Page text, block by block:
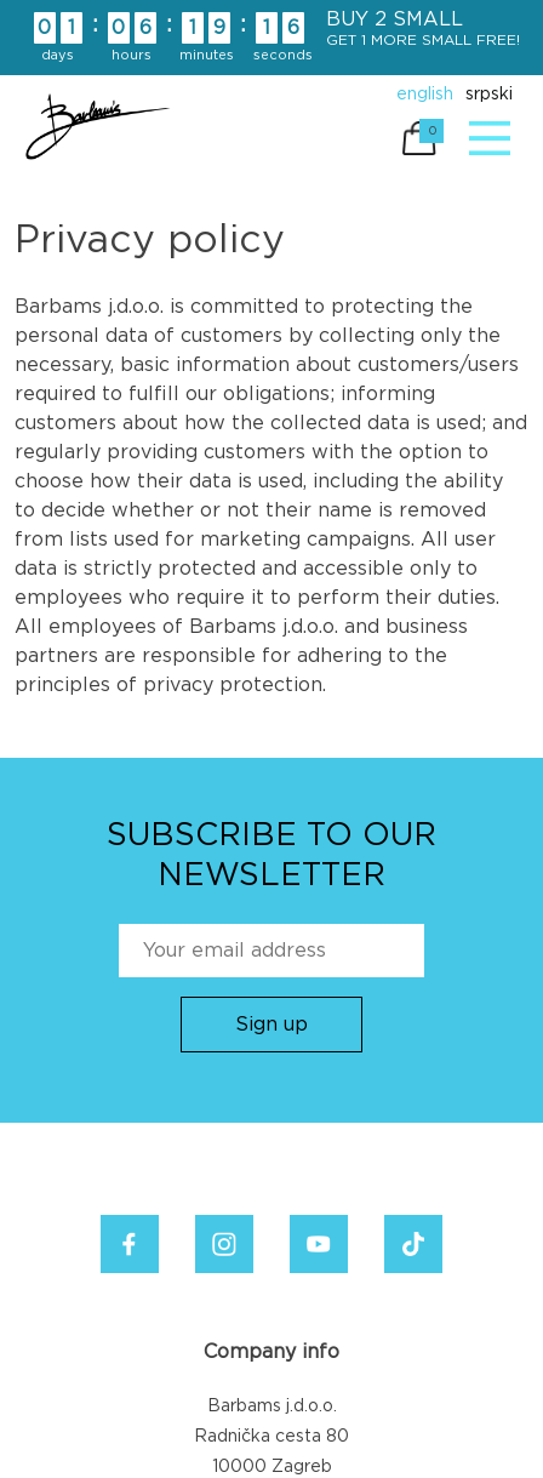
Skip
content
0 1
days
: 0 6
hours
: 1 9
minutes
: 1 5
seconds
BUY 2 SMALL
GET 1 MORE SMALL FREE!
0
english srpski
Privacy policy
Barbams j.d.o.o. is committed to protecting the
personal data of customers by collecting only the
necessary, basic information about customers/users
required to fulfill our obligations; informing
customers about how the collected data is used; and
regularly providing customers with the option to
choose how their data is used, including the ability
to decide whether or not their name is removed
from lists used for marketing campaigns. All user
data is strictly protected and accessible only to
employees who require it to perform their duties.
All employees of Barbams j.d.o.o. and business
partners are responsible for adhering to the
principles of privacy protection.
SUBSCRIBE TO OUR
NEWSLETTER
Company info
Barbams j.d.o.o.
Radnička cesta 80
10000 Zagreb